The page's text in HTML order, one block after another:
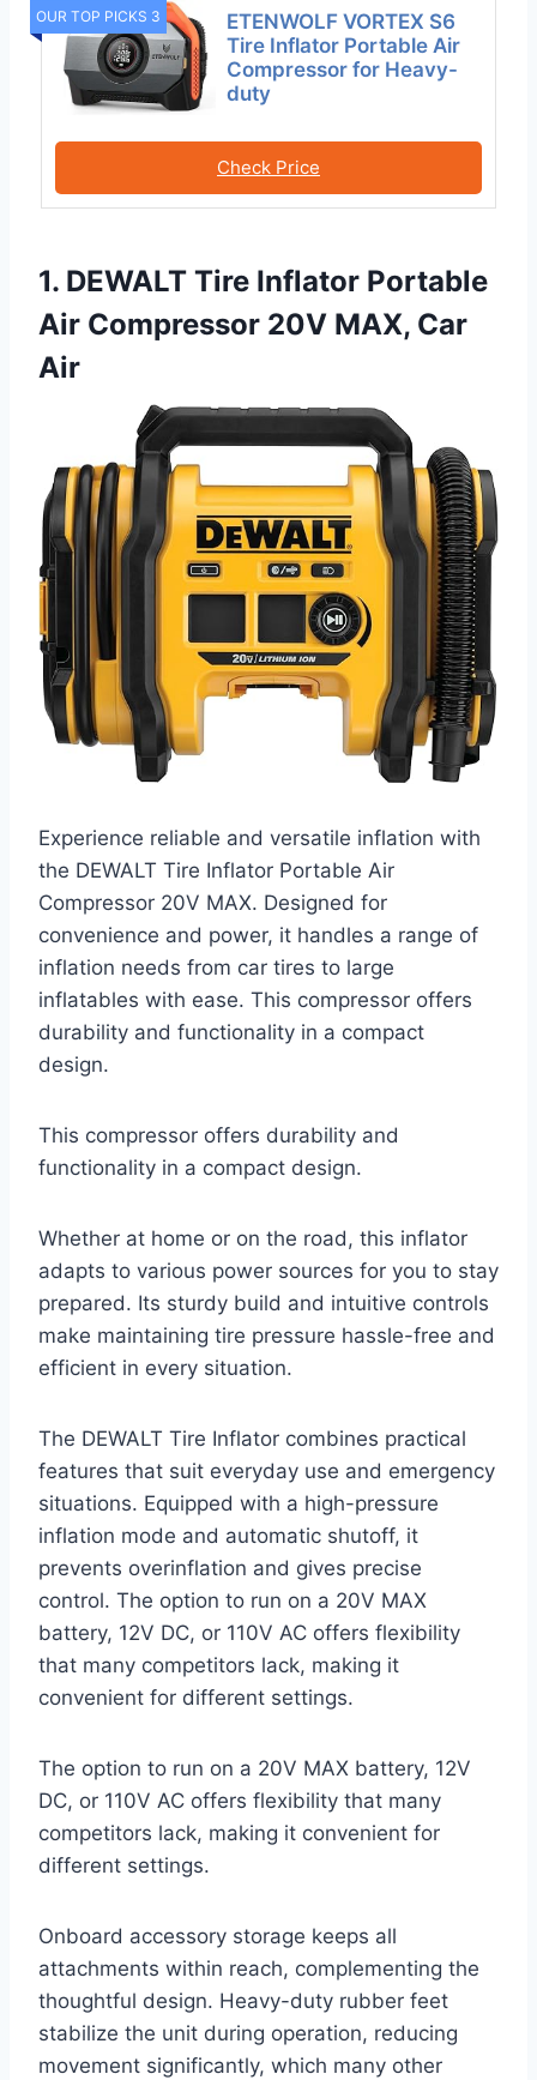
OUR TOP PICKS 3
ETENWOLF VORTEX S6
Tire Inflator Portable Air
Compressor for Heavy-
duty
Check Price
1. DEWALT Tire Inflator Portable
Air Compressor 20V MAX, Car
Air
Experience reliable and versatile inflation with
the DEWALT Tire Inflator Portable Air
Compressor 20V MAX. Designed for
convenience and power, it handles a range of
inflation needs from car tires to large
inflatables with ease. This compressor offers
durability and functionality in a compact
design.
This compressor offers durability and
functionality in a compact design.
Whether at home or on the road, this inflator
adapts to various power sources for you to stay
prepared. Its sturdy build and intuitive controls
make maintaining tire pressure hassle-free and
efficient in every situation.
The DEWALT Tire Inflator combines practical
features that suit everyday use and emergency
situations. Equipped with a high-pressure
inflation mode and automatic shutoff, it
prevents overinflation and gives precise
control. The option to run on a 20V MAX
battery, 12V DC, or 110V AC offers flexibility
that many competitors lack, making it
convenient for different settings.
The option to run on a 20V MAX battery, 12V
DC, or 110V AC offers flexibility that many
competitors lack, making it convenient for
different settings.
Onboard accessory storage keeps all
attachments within reach, complementing the
thoughtful design. Heavy-duty rubber feet
stabilize the unit during operation, reducing
movement significantly, which many other